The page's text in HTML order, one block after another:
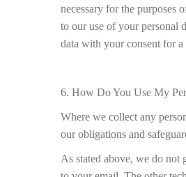
necessary for the purposes
to our use of your personal
data with your consent for
6. How Do You Use My
Where we collect any
our obligations and
As stated above, we do not